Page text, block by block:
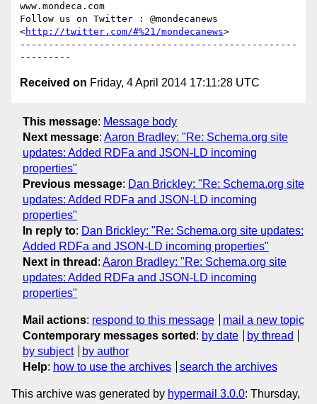
www.mondeca.com
Follow us on Twitter : @mondecanews
<http://twitter.com/#%21/mondecanews>
-------------------------------------------------
Received on Friday, 4 April 2014 17:11:28 UTC
This message: Message body
Next message: Aaron Bradley: "Re: Schema.org site
updates: Added RDFa and JSON-LD incoming
properties"
Previous message: Dan Brickley: "Re: Schema.org site
updates: Added RDFa and JSON-LD incoming
properties"
In reply to: Dan Brickley: "Re: Schema.org site updates:
Added RDFa and JSON-LD incoming properties"
Next in thread : Aaron Bradley: "Re: Schema.org site
updates: Added RDFa and JSON-LD incoming
properties"
Mail actions: respond to this message
mail a new topic
Contemporary messages sorted : by date
by thread
by subject
by author
Help: how to use the archives search the archives
This archive was generated by hypermail 3.0.0: Thursday,